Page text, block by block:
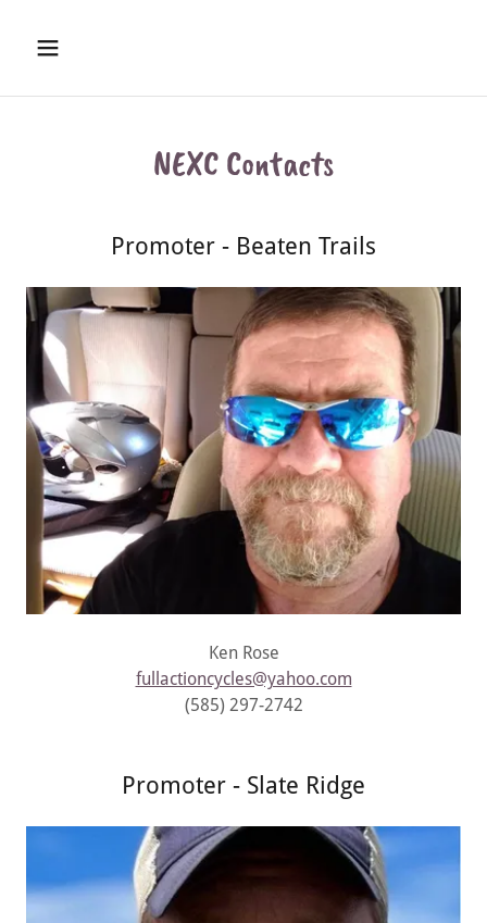
NEXC Contacts
Promoter - Beaten Trails
Ken Rose
fullactioncycles@yahoo.com
(585) 297-2742
Promoter - Slate Ridge